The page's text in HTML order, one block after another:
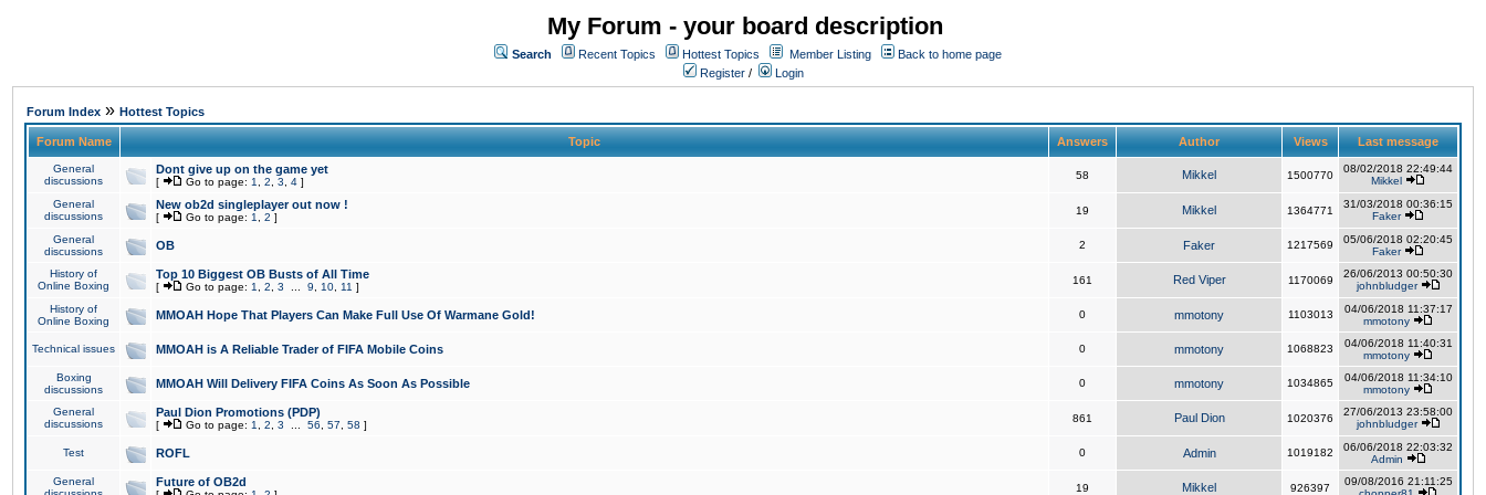
My Forum - your board description
Search Recent Topics Hottest Topics Member Listing
Back to home page
Register / Login
Forum Index » Hottest Topics
Forum Name Topic Answers Author Views Last message
General
discussions
Dont give up on the game yet
[ Go to page: 1 2 3 4 ]
58 Mikkel 1500770
08/02/2018 22:49:44
Mikkel
General
discussions
New ob2d singleplayer out now !
[ Go to page: 1 2 ]
19 Mikkel 1364771
31/03/2018 00:36:15
Faker
General
discussions
OB 2 Faker 1217569
05/06/2018 02:20:45
Faker
History of
Online Boxing
Top 10 Biggest OB Busts of All Time
[ Go to page: 1 2 3 9 10 11 ]
161 Red Viper 1170069
26/06/2013 00:50:30
johnbludger
History of
Online Boxing
MMOAH Hope That Players Can Make Full Use Of Warmane Gold! 0 mmotony 1103013
04/06/2018 11:37:17
mmotony
Technical issues MMOAH is A Reliable Trader of FIFA Mobile Coins 0 mmotony 1068823
04/06/2018 11:40:31
mmotony
Boxing
discussions
MMOAH Will Delivery FIFA Coins As Soon As Possible 0 mmotony 1034865
04/06/2018 11:34:10
mmotony
General
discussions
Paul Dion Promotions (PDP)
[ Go to page: 1 2 3 56 57 58 ]
861 Paul Dion 1020376
27/06/2013 23:58:00
johnbludger
Test ROFL 0 Admin 1019182
06/06/2018 22:03:32
Admin
General
Future of OB2d 19 Mikkel 926397
09/08/2016 21:11:25